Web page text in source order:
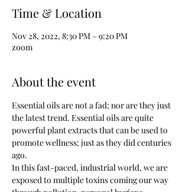
Time & Location
Nov 28, 2022, 8:30 PM – 9:20 PM
zoom
About the event
Essential oils are not a fad; nor are they just
the latest trend. Essential oils are quite
powerful plant extracts that can be used to
promote wellness; just as they did centuries
ago.
In this fast-paced, industrial world, we are
exposed to multiple toxins coming our way